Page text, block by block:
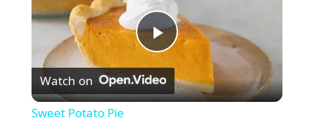
P
l
Watch on
Sweet Potato Pie